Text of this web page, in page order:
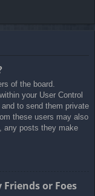
of the board.
your User Control
to send them private
these users may also
any posts they make
or Foes